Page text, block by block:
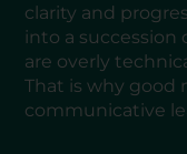
clarity and
into a succession
are overly
That is why good
communicative